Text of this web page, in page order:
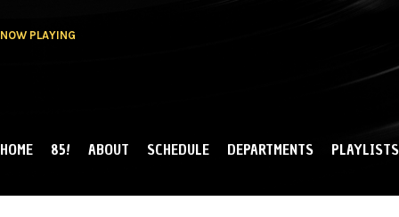
NOW PLAYING
MAIN MENU
HOME 85! ABOUT SCHEDULE DEPARTMENTS PLAYLISTS